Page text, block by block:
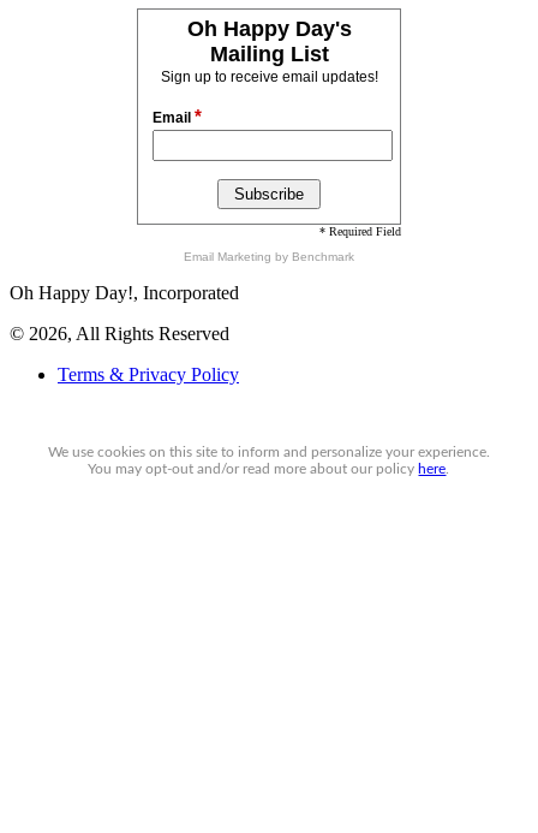
Oh Happy Day's
Mailing List
Sign up to receive email updates!
Email *
* Required Field
Email Marketing by Benchmark
Oh Happy Day!, Incorporated
© 2026, All Rights Reserved
Terms & Privacy Policy
We use cookies on this site to inform and personalize your experience.
You mayopt-out and/or read more about our policy here